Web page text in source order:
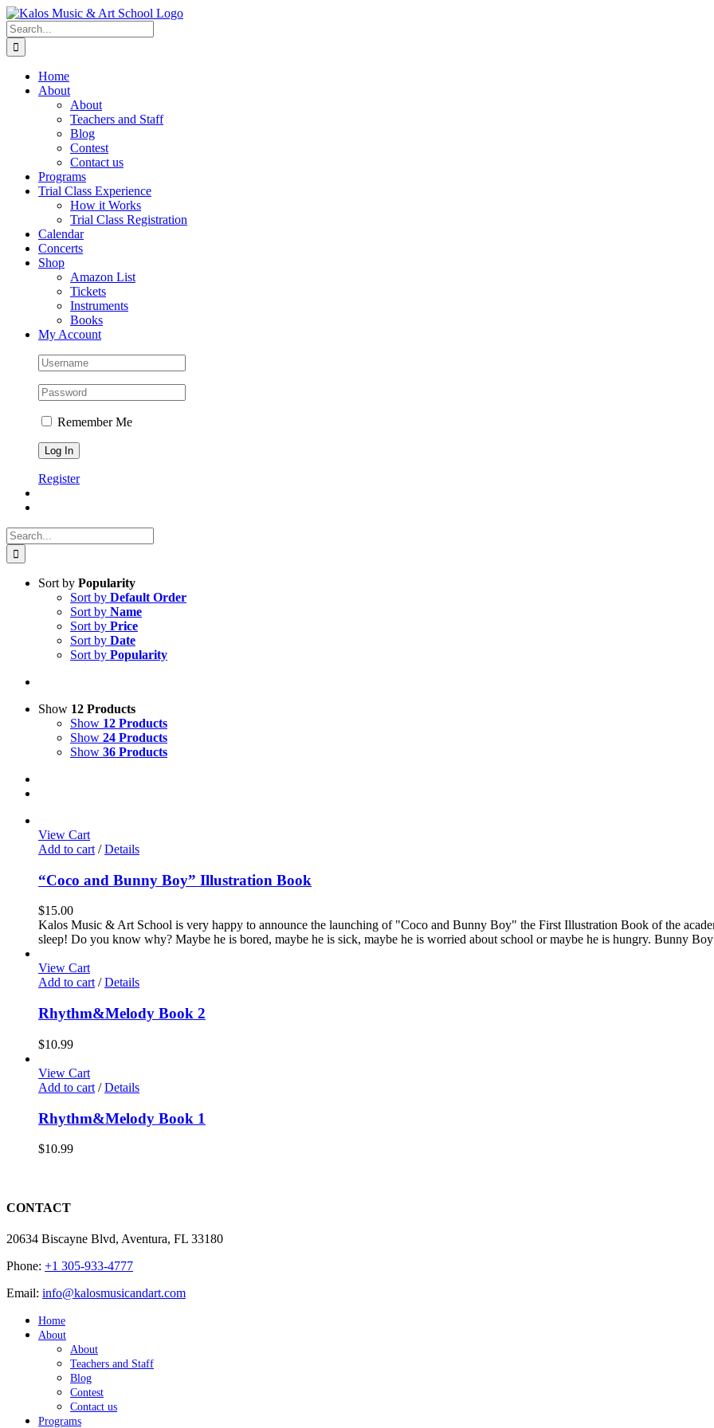
Skip
to
content
Search
for:
Home
About
About
Teachers and Staff
Blog
Contest
Contact us
Programs
Trial Class Experience
How it Works
Trial Class Registration
Calendar
Concerts
Shop
Amazon List
Tickets
Instruments
Books
My Account
Remember Me
Register
Search
for:
Sort by Popularity
Sort by Default Order
Sort by Name
Sort by Price
Sort by Date
Sort by Popularity
Show 12 Products
Show 12 Products
Show 24 Products
Show 36 Products
View Cart
Add to cart / Details
“Coco and Bunny Boy” Illustration Book
$15.00
Kalos Music & Art School is very happy to announce the launching of "Coco and Bunny Boy" the First Illustration Book of the
sleep! Do you know why? Maybe he is bored, maybe he is sick, maybe he is worried about school or maybe he is hungry. Bunny
View Cart
Add to cart / Details
Rhythm&Melody Book 2
$10.99
View Cart
Add to cart / Details
Rhythm&Melody Book 1
$10.99
CONTACT
20634 Biscayne Blvd, Aventura, FL 33180
Phone: +1 305-933-4777
Email: info@kalosmusicandart.com
Home
About
About
Teachers and Staff
Blog
Contest
Contact us
Programs